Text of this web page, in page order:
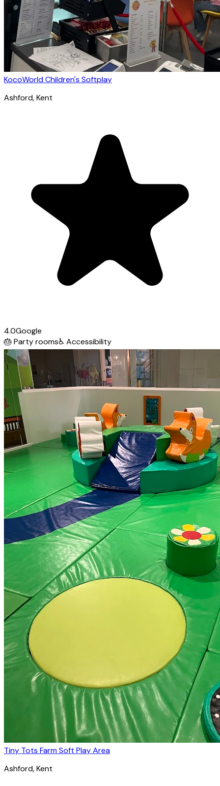
KocoWorld Children's Softplay
Ashford, Kent
4.0Google
🎂 Party rooms♿ Accessibility
Tiny Tots Farm Soft Play Area
Ashford, Kent